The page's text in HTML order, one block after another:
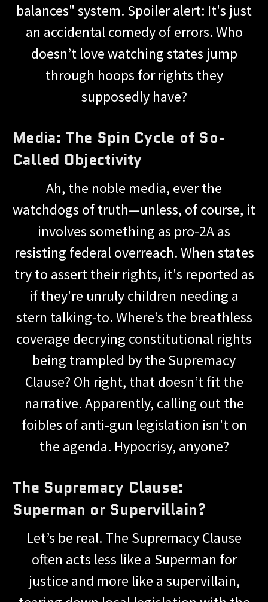
balances" system. Spoiler alert: It's just
an accidental comedy of errors. Who
doesn’t love watching states jump
through hoops for rights they
supposedly have?
Media: The Spin Cycle of So-
Called Objectivity
Ah, the noble media, ever the
watchdogs of truth—unless, of course, it
involves something as pro-2A as
resisting federal overreach. When states
try to assert their rights, it's reported as
if they're unruly children needing a
stern talking-to. Where’s the breathless
coverage decrying constitutional rights
being trampled by the Supremacy
Clause? Oh right, that doesn’t fit the
narrative. Apparently, calling out the
foibles of anti-gun legislation isn't on
the agenda. Hypocrisy, anyone?
The Supremacy Clause:
Superman or Supervillain?
Let’s be real. The Supremacy Clause
often acts less like a Superman for
justice and more like a supervillain,